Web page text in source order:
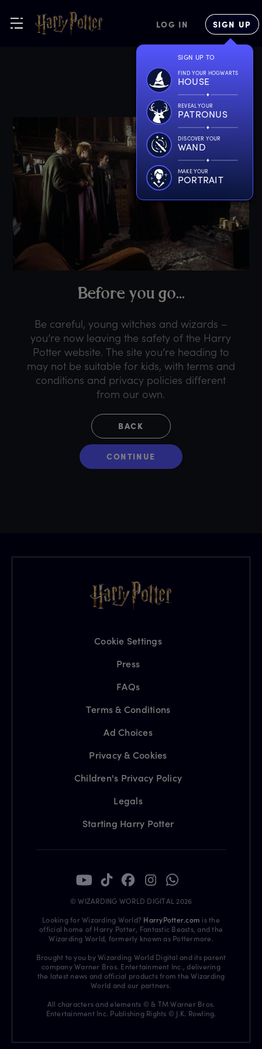
LOG IN SIGN UP
SIGN UP TO
FIND YOUR HOGWARTS
HOUSE
REVEAL YOUR
PATRONUS
DISCOVER YOUR
WAND
MAKE YOUR
PORTRAIT
Before you go...
Be careful, young witches and wizards –
you’re now leaving the safety of the Harry
Potter website. The site you’re heading to
may not be suitable for kids, with terms and
conditions and privacy policies different
from our own.
BACK
CONTINUE
Cookie Settings
Press
FAQs
Terms & Conditions
Ad Choices
Privacy & Cookies
Children's Privacy Policy
Legals
Starting Harry Potter
© WIZARDING WORLD DIGITAL 2026
Looking for Wizarding World? HarryPotter.com is the
official home of Harry Potter, Fantastic Beasts, and the
Wizarding World, formerly known as Pottermore.
Brought to you by Wizarding World Digital and its parent
company Warner Bros. Entertainment Inc., delivering
the latest news and official products from the Wizarding
World and our partners.
All characters and elements © & TM Warner Bros.
Entertainment Inc. Publishing Rights © J.K. Rowling.